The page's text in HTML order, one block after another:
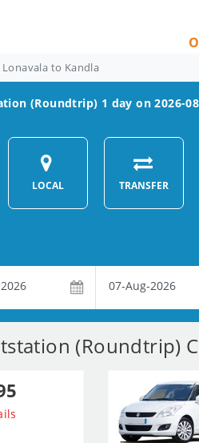
Lonavala to Kandla
(Roundtrip) 1 day on 2026-
LOCAL TRANSFER
(Roundtrip)